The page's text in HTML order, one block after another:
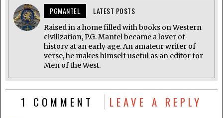
PGMANTEL LATEST POSTS
Raised in a home filled with books on Western
civilization, P.G. Mantel became a lover of
history at an early age. An amateur writer of
verse, he makes himself useful as an editor for
Men of the West.
1 COMMENT LEAVE A REPLY